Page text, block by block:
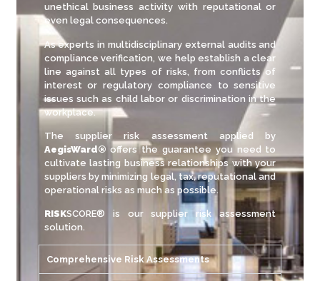
unethical business activity with reputational or
even legal consequences.
As experts in multidisciplinary external audits and
compliance verification, we help establish a clear
line against all types of risks, from conflicts of
interest or regulatory compliance to sensitive
issues such as child labor or discrimination in the
workplace.
The supplier risk assessment applied by
AegisWard® offers the guarantee you need to
cultivate lasting business relationships with your
suppliers by minimizing legal, tax, reputational and
operational risks as much as possible.
RISKSCORE® is our supplier risk assessment
solution.
Comprehensive Risk Assessments